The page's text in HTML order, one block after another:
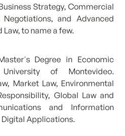
Strategy, Commercial
and Advanced
to name a few.
Degree in Economic
of Montevideo.
Market Law, Environmental
Global Law and
and Information
Digital Applications.